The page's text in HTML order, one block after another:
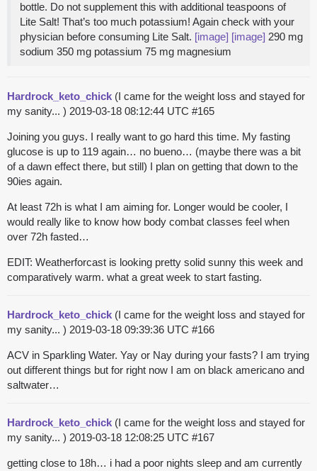
bottle. Do not supplement this with additional teaspoons of
Lite Salt! That’s too much potassium! Again check with your
physician before consuming Lite Salt. [image] [image] 290 mg
sodium 350 mg potassium 75 mg magnesium
Hardrock_keto_chick (I came for the weight loss and stayed for
my sanity... ) 2019-03-18 08:12:44 UTC #165
Joining you guys. I really want to go hard this time. My fasting
glucose is up to 119 again… no bueno… (maybe there was a bit
of a dawn effect there, but still) I plan on getting that down to the
90ies again.
At least 72h is what I am aiming for. Longer would be cooler, I
would really like to know how body combat classes feel when
over 72h fasted…
EDIT: Weatherforcast is looking pretty solid sunny this week and
comparatively warm. what a great week to start fasting.
Hardrock_keto_chick (I came for the weight loss and stayed for
my sanity... ) 2019-03-18 09:39:36 UTC #166
ACV in Sparkling Water. Yay or Nay during your fasts? I am trying
out different things but for right now I am on black americano and
saltwater…
Hardrock_keto_chick (I came for the weight loss and stayed for
my sanity... ) 2019-03-18 12:08:25 UTC #167
getting close to 18h… i had a poor nights sleep and am currently